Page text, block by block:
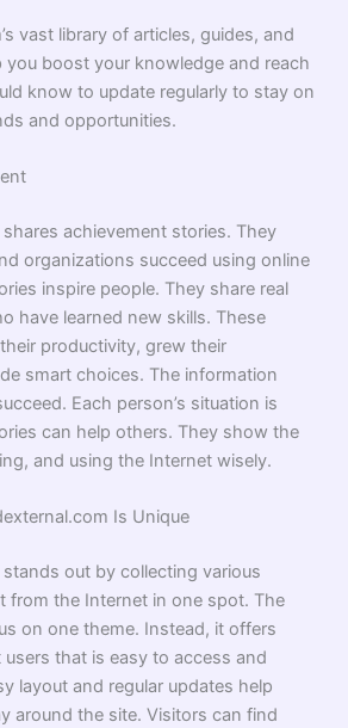
vast library of articles, guides, and
you boost your knowledge and reach
know to update regularly to stay on
and opportunities.
achievement stories. They
organizations succeed using online
inspire people. They share real
have learned new skills. These
productivity, grew their
smart choices. The information
Each person’s situation is
can help others. They show the
and using the Internet wisely.
Is Unique
out by collecting various
from the Internet in one spot. The
on one theme. Instead, it offers
that is easy to access and
layout and regular updates help
around the site. Visitors can find